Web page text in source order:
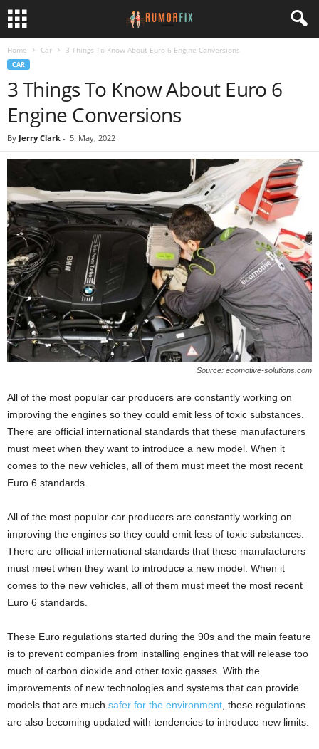
Home Car 3 Things To Know About Euro 6 Engine Conversions
CAR
3 Things To Know About Euro 6
Engine Conversions
By Jerry Clark - 5. May, 2022
Source: ecomotive-solutions.com
All of the most popular car producers are constantly working on
improving the engines so they could emit less of toxic substances.
There are official international standards that these manufacturers
must meet when they want to introduce a new model. When it
comes to the new vehicles, all of them must meet the most recent
Euro 6 standards.
All of the most popular car producers are constantly working on
improving the engines so they could emit less of toxic substances.
There are official international standards that these manufacturers
must meet when they want to introduce a new model. When it
comes to the new vehicles, all of them must meet the most recent
Euro 6 standards.
These Euro regulations started during the 90s and the main feature
is to prevent companies from installing engines that will release too
much of carbon dioxide and other toxic gasses. With the
improvements of new technologies and systems that can provide
models that are much safer for the environment , these regulations
are also becoming updated with tendencies to introduce new limits.